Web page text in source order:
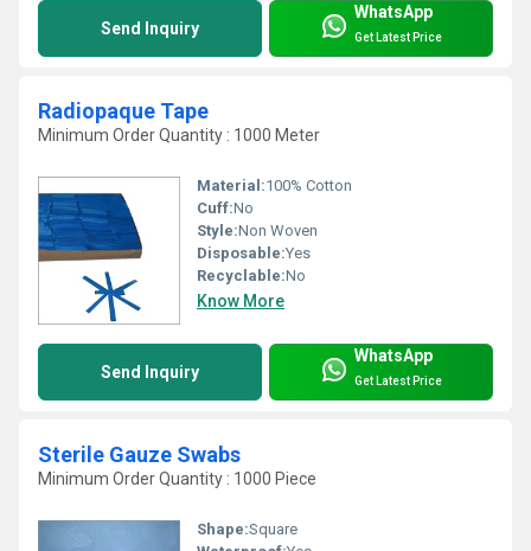
Send Inquiry
WhatsApp
Get Latest Price
Radiopaque Tape
Minimum Order Quantity : 1000 Meter
Material:100% Cotton
Cuff:No
Style:Non Woven
Disposable:Yes
Recyclable:No
Know More
Send Inquiry
WhatsApp
Get Latest Price
Sterile Gauze Swabs
Minimum Order Quantity : 1000 Piece
Shape:Square